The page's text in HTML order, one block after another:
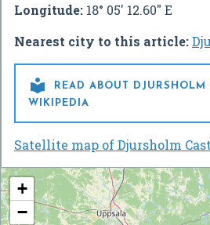
Longitude: 18° 05' 12.60" E
Nearest city to this article:

READ ABOUT
WIKIPEDIA
Satellite map of Djursholm
+
−